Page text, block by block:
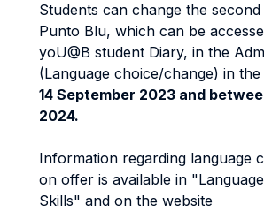
Students can change the
Punto Blu, which can be
yoU@B student Diary, in the
(Language choice/change) in
14 September 2023 and
2024.
Information regarding language
on offer is available in
Skills" and on the website